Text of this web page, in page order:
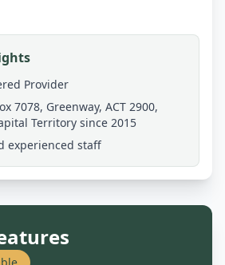
Provider
7078, Greenway, ACT 2900,
Territory since 2015
experienced staff